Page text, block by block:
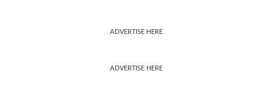
ADVERTISE HERE
ADVERTISE HERE